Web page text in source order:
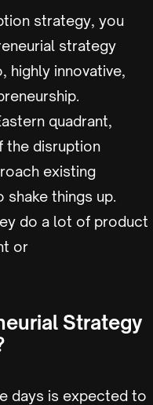
strategy, you
strategy
highly innovative,
quadrant,
the disruption
existing
things up.
do a lot of product
or
Strategy
days is expected to